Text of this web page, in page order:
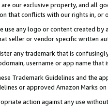
our exclusive property, and all
that conflicts with our rights in, or
use any logo or content created
seller or vendor specific written
any trademark that is
username or app name
Trademark Guidelines and the
or approved Amazon Marks
action against any use